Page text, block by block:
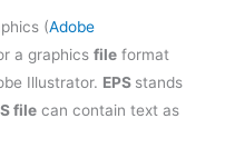
(Adobe
a graphics file format
Illustrator. EPS stands
file can contain text as